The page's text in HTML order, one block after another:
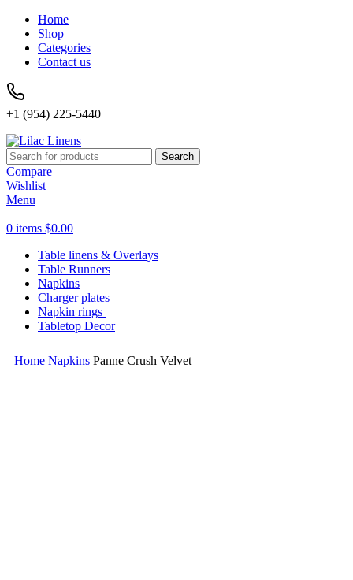
Home
Shop
Categories
Contact us
+1 (954) 225-5440
Search
Compare
Wishlist
Menu
0 items $0.00
Table linens & Overlays
Table Runners
Napkins
Charger plates
Napkin rings
Tabletop Decor
Home Napkins Panne Crush Velvet